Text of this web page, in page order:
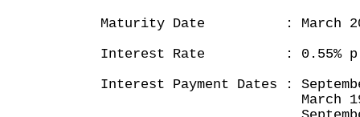
Maturity Date : March
Interest Rate : 0.55%
Interest Payment Dates :
March 19,